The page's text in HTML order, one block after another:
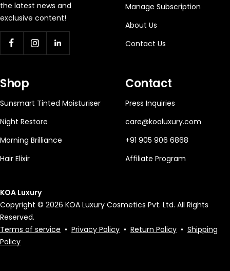
the latest news and
exclusive content!
Manage Subscription
About Us
Contact Us
Shop
Sunsmart Tinted Moisturiser
Night Restore
Morning Brilliance
Hair Elixir
Contact
Press Inquiries
care@koaluxury.com
+91 905 906 6868
Affiliate Program
KOA Luxury
Copyright © 2026 KOA Luxury Cosmetics Pvt. Ltd. All Rights
Reserved.
Terms of service • Privacy Policy • Return Policy • Shipping
Policy